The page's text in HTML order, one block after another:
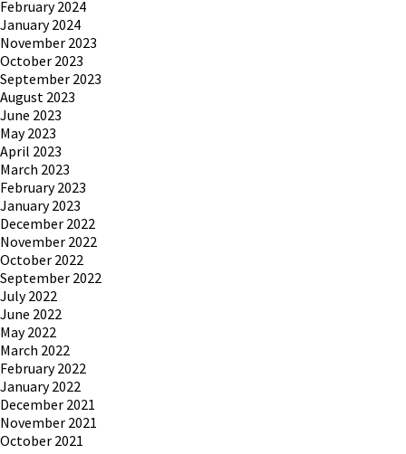
February 2024
January 2024
November 2023
October 2023
September 2023
August 2023
June 2023
May 2023
April 2023
March 2023
February 2023
January 2023
December 2022
November 2022
October 2022
September 2022
July 2022
June 2022
May 2022
March 2022
February 2022
January 2022
December 2021
November 2021
October 2021